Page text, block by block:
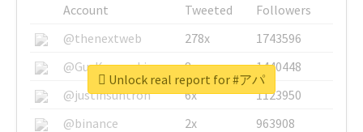
Account Tweeted
Followers
@thenextweb
278x
1743596
@GuyKawasaki
8x
1440448
@justinsuntron
6x
1123950
@binance
2x
963908
Unlock real report for #アパ